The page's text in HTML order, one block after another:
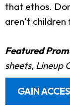
that ethos.
aren’t
Featured
sheets, Lineup
GAIN